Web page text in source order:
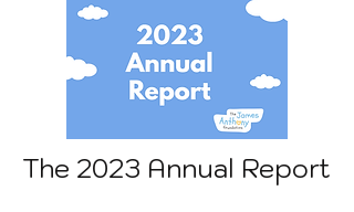
The 2023 Annual Report